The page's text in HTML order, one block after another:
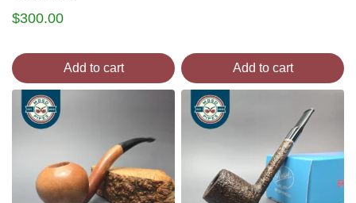
$300.00
Add to cart Add to cart